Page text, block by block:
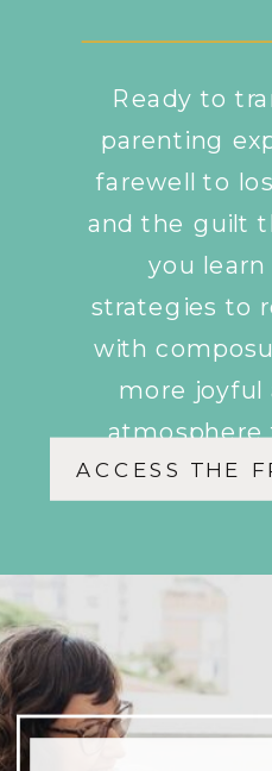
Ready to
parenting
farewell to
and the guilt
you
strategies to
with
more joyful
and your
ACCESS THE